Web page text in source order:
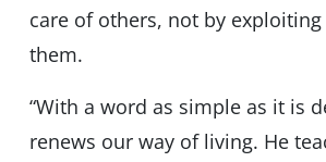
care of others, not by
them.
“With a word as simple as it is
renews our way of living. He